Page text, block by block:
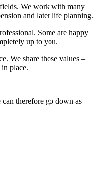
We work with many
and later life planning.
Some are happy
up to you.
We share those values –
place.
therefore go down as